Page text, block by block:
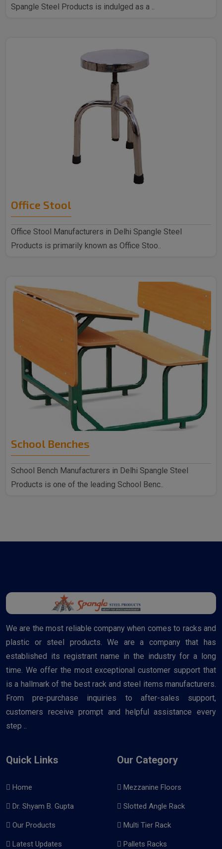
Spangle Steel Products is indulged as a ..
Office Stool
Office Stool Manufacturers in Delhi Spangle Steel
Products is primarily known as Office Stoo..
School Benches
School Bench Manufacturers in Delhi Spangle Steel
Products is one of the leading School Benc..
We are the most reliable company when comes to racks and
plastic or steel products. We are a company that has
established its registrant name in the industry for a long
time. We offer the most exceptional customer support that
is a hallmark of the best rack and steel items manufacturers.
From pre-purchase inquiries to after-sales support,
customers receive prompt and helpful assistance every
step ..
Quick Links
Home
Dr. Shyam B. Gupta
Our Products
Latest Updates
Our Category
Mezzanine Floors
Slotted Angle Rack
Multi Tier Rack
Pallets Racks